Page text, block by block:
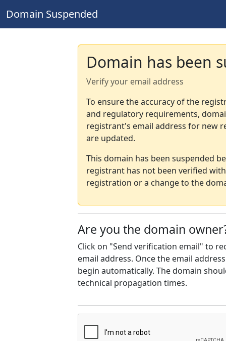
Domain Suspended
Domain has been
Verify your email address
To ensure the accuracy of the
and regulatory requirements,
registrant's email address for new
are updated.
This domain has been suspended
registrant has not been verified
registration or a change to the
Are you the domain
Click on "Send verification email" to
email address. Once the email
begin automatically. The domain
technical propagation times.